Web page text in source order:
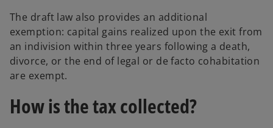
The draft law also provides an additional
exemption: capital gains realized upon the exit from
an indivision within three years following a death,
divorce, or the end of legal or de facto cohabitation
are exempt.
How is the tax collected?